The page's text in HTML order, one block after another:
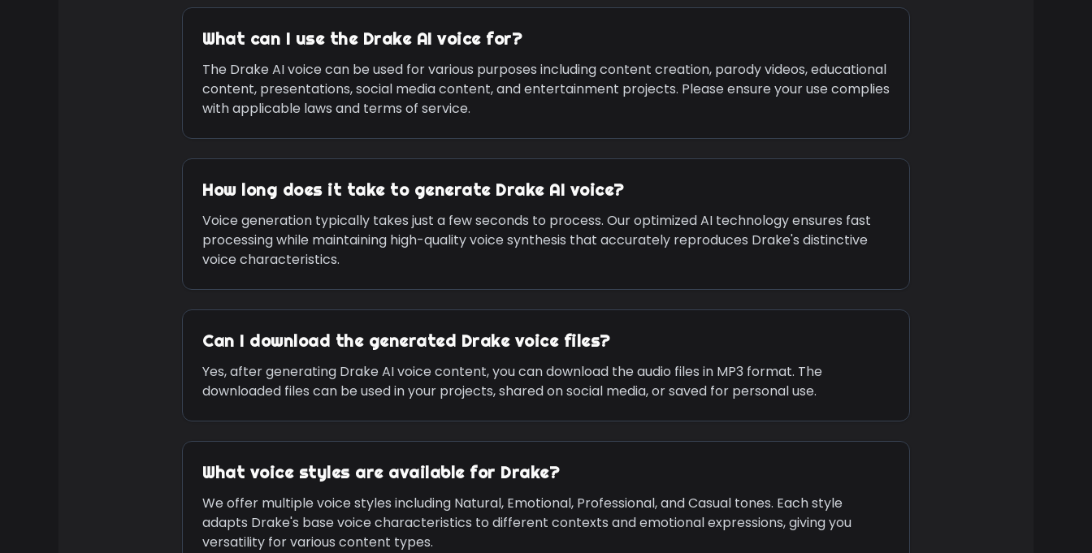
What can I use the DrakeAI voice for?
The Drake AI voice can be used for various purposes including content creation, parody videos, educational
content, presentations, social media content, and entertainment projects. Please ensure your use complies
with applicable laws and terms of service.
How long does it take to generate DrakeAI voice?
Voice generation typically takes just a few seconds to process. Our optimized AI technology ensures fast
processing while maintaining high-quality voice synthesis that accurately reproduces Drake's distinctive
voice characteristics.
Can I download the generated Drakevoice files?
Yes, after generating Drake AI voice content, you can download the audio files in MP3 format. The
downloaded files can be used in your projects, shared on social media, or saved for personal use.
What voice styles are available for Drake?
We offer multiple voice styles including Natural, Emotional, Professional, and Casual tones. Each style
adapts Drake's base voice characteristics to different contexts and emotional expressions, giving you
versatility for various content types.